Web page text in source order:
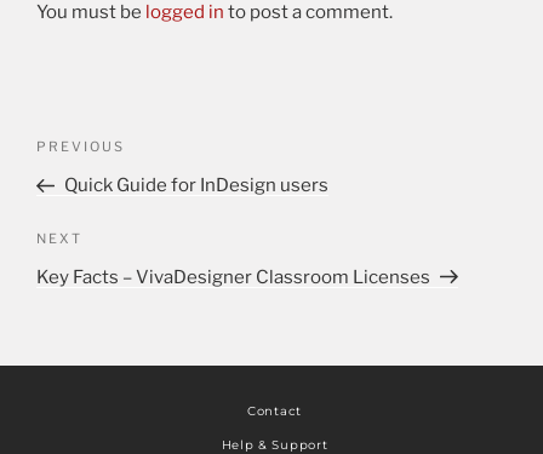
You must be logged in to post a comment.
PREVIOUS
Quick Guide for InDesign users
NEXT
Key Facts – VivaDesigner Classroom Licenses
Contact
Help & Support